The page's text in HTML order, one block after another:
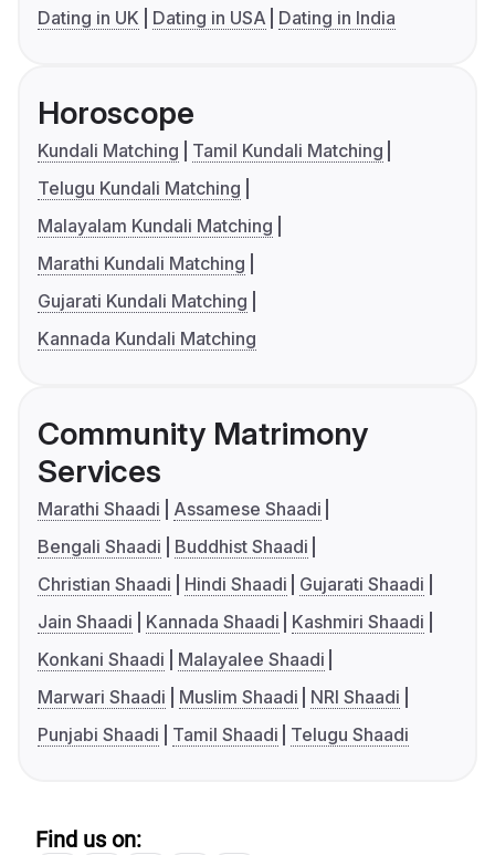
Dating in UK
Dating in USA Dating in India
Horoscope
Kundali Matching
Tamil Kundali Matching
Telugu Kundali Matching
Malayalam Kundali Matching
Marathi Kundali Matching
Gujarati Kundali Matching
Kannada Kundali Matching
Community Matrimony
Services
Marathi Shaadi
Assamese Shaadi
Bengali Shaadi
Buddhist Shaadi
Christian Shaadi
Hindi Shaadi
Gujarati Shaadi
Jain Shaadi
Kannada Shaadi
Kashmiri Shaadi
Konkani Shaadi
Malayalee Shaadi
Marwari Shaadi
Muslim Shaadi
NRI Shaadi
Punjabi Shaadi
Tamil Shaadi Telugu Shaadi
Find us on: